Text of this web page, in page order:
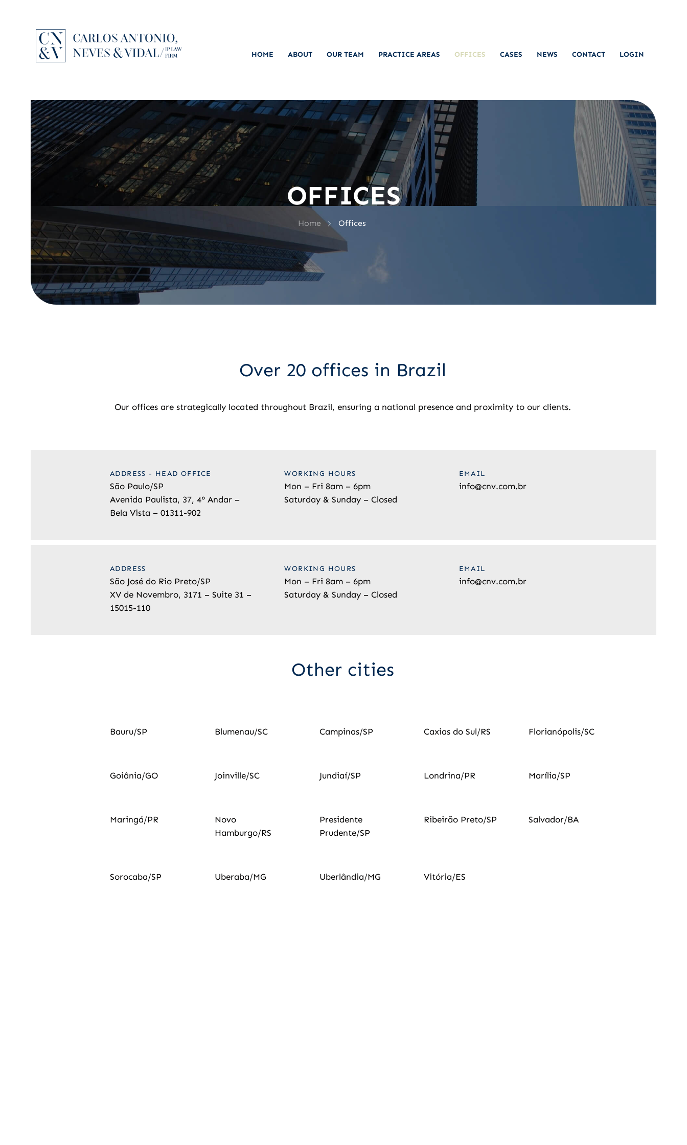
HOME ABOUT OUR TEAM PRACTICE AREAS OFFICES CASES NEWS CONTACT LOGIN
OFFICES
Home > Offices
Over 20 offices in Brazil
Our offices are strategically located throughout Brazil, ensuring a national presence and proximity to our clients.
ADDRESS - HEAD OFFICE
São Paulo/SP
Avenida Paulista, 37, 4° Andar –
Bela Vista – 01311-902
WORKING HOURS
Mon – Fri 8am – 6pm
Saturday & Sunday – Closed
EMAIL
info@cnv.com.br
ADDRESS
São José do Rio Preto/SP
XV de Novembro, 3171 – Suite 31 –
15015-110
WORKING HOURS
Mon – Fri 8am – 6pm
Saturday & Sunday – Closed
EMAIL
info@cnv.com.br
Other cities
Bauru/SP Blumenau/SC Campinas/SP Caxias do Sul/RS Florianópolis/SC
Goiânia/GO Joinville/SC Jundiaí/SP Londrina/PR Marília/SP
Maringá/PR
Novo
Hamburgo/RS
Presidente
Prudente/SP
Ribeirão Preto/SP Salvador/BA
Sorocaba/SP Uberaba/MG Uberlândia/MG Vitória/ES